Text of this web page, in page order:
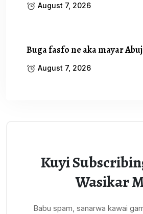
August 7, 2026
Buga fasfo ne aka mayar
August 7, 2026
Kuyi
Wasikar
Babu spam, sanarwa kawai